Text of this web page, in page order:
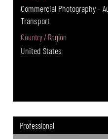
Commercial Photography -
Transport
Country / Region
United States
Professional